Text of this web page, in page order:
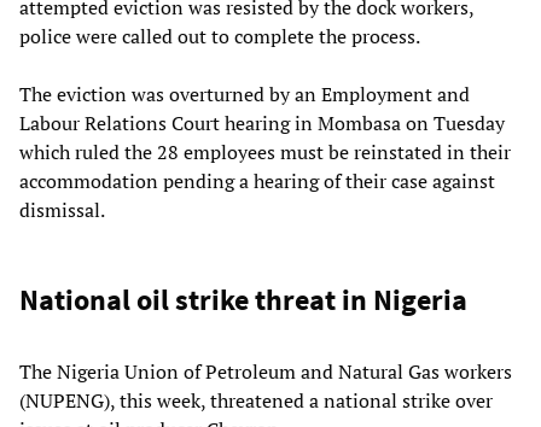
attempted eviction was resisted by the dock workers,
police were called out to complete the process.
The eviction was overturned by an Employment and
Labour Relations Court hearing in Mombasa on Tuesday
which ruled the 28 employees must be reinstated in their
accommodation pending a hearing of their case against
dismissal.
National oil strike threat in Nigeria
The Nigeria Union of Petroleum and Natural Gas workers
(NUPENG), this week, threatened a national strike over